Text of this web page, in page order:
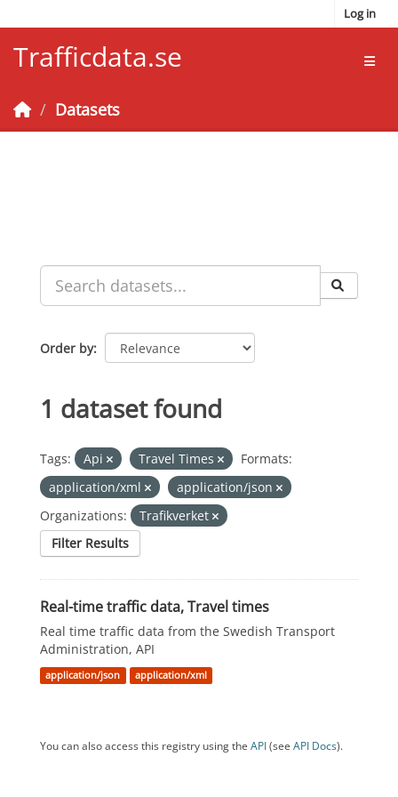
Log in
Trafficdata.se
Datasets
Order by
1 dataset found
Tags: Api Travel Times
Formats:
application/xml
application/json
Organizations:
Trafikverket
Filter Results
Real-time traffic data, Travel times
Real time traffic data from the Swedish Transport
Administration, API
application/json application/xml
You can also access this registry using the API(see API Docs).